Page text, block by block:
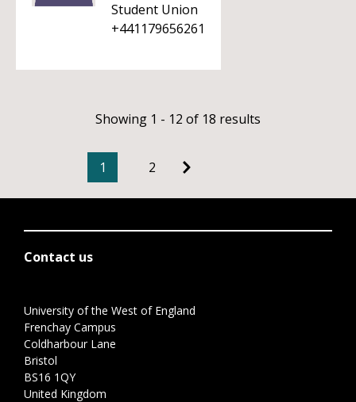
Student Union
+441179656261
Showing 1 - 12 of 18 results
1 2
Contact us
University of the West of England
Frenchay Campus
Coldharbour Lane
Bristol
BS16 1QY
United Kingdom